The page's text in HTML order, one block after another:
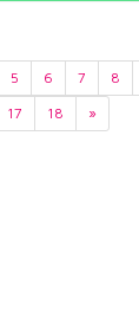
5 6 7 8
17 18 »